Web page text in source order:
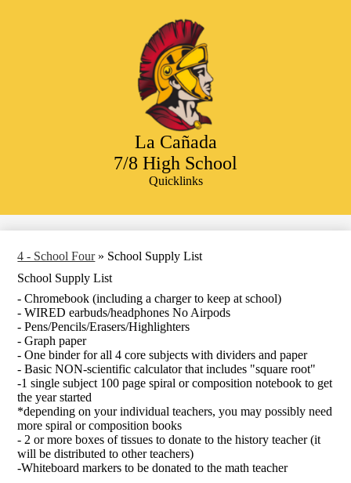
to
main
content
La Cañada
7/8 High School
Quicklinks
4 - School Four » School Supply List
School Supply List
- Chromebook (including a charger to keep at school)
- WIRED earbuds/headphones No Airpods
- Pens/Pencils/Erasers/Highlighters
- Graph paper
- One binder for all 4 core subjects with dividers and paper
- Basic NON-scientific calculator that includes "square root"
-1 single subject 100 page spiral or composition notebook to get
the year started
*depending on your individual teachers, you may possibly need
more spiral or composition books
- 2 or more boxes of tissues to donate to the history teacher (it
will be distributed to other teachers)
-Whiteboard markers to be donated to the math teacher